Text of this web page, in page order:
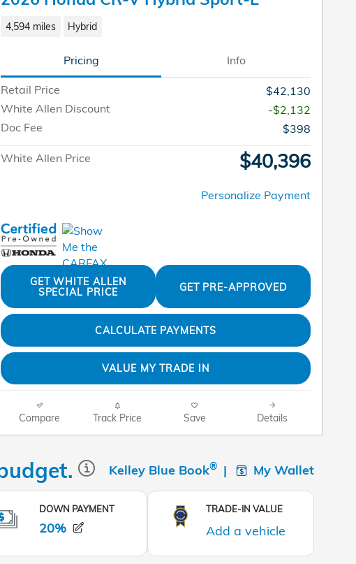
4,594 miles Hybrid
Pricing Info
Retail Price
$42,130
White Allen Discount
-$2,132
Doc Fee
$398
White Allen Price $40,396
Personalize Payment
GET WHITE ALLEN
SPECIAL PRICE
GET PRE-APPROVED
CALCULATE PAYMENTS
VALUE MY TRADE IN
Compare Track Price Save Details